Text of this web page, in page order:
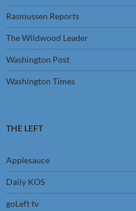
Rasmussen Reports
The Wildwood Leader
Washington Post
Washington Times
THE LEFT
Applesauce
Daily KOS
goLeft tv